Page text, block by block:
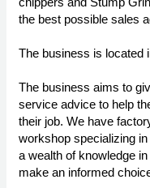
the best possible sales
The business is located
The business aims to
service advice to help
their job. We have
workshop specializing
a wealth of knowledge
make an informed